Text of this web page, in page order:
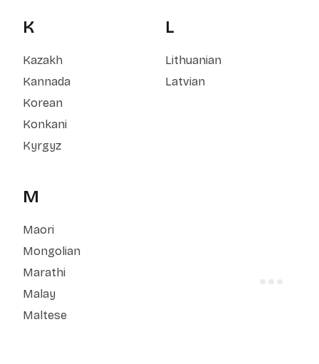
K
Kazakh
Kannada
Korean
Konkani
Kyrgyz
L
Lithuanian
Latvian
M
Maori
Mongolian
Marathi
Malay
Maltese